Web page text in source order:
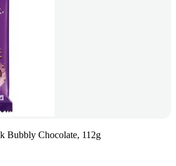
Bubbly Chocolate, 112g